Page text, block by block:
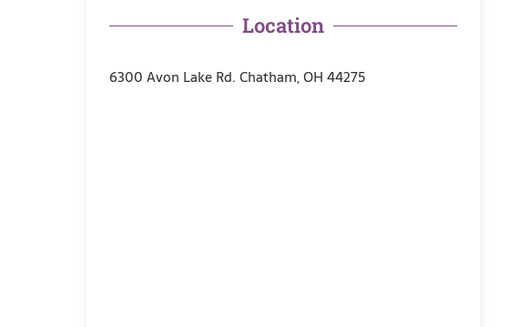
Location
6300 Avon Lake Rd. Chatham, OH 44275